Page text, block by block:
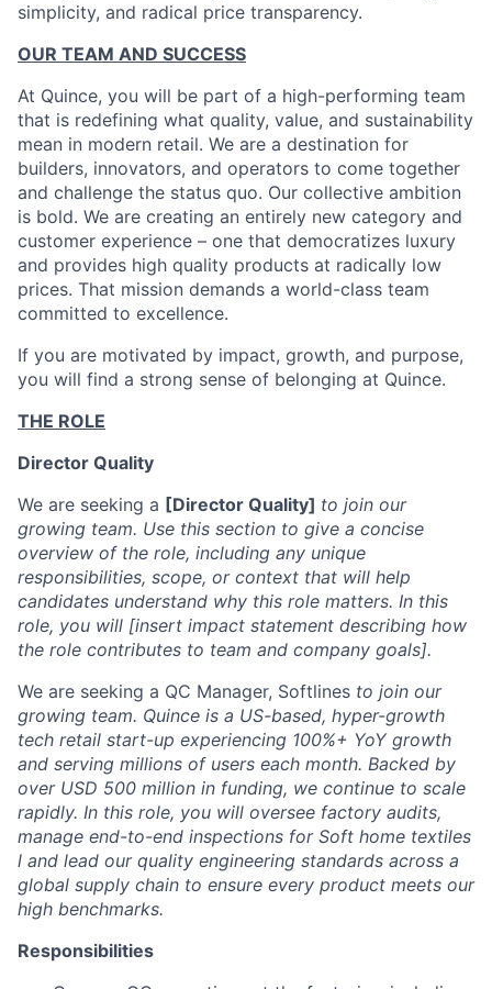
simplicity, and radical price transparency.
OUR TEAM AND SUCCESS
At Quince, you will be part of a high-performing team
that is redefining what quality, value, and sustainability
mean in modern retail. We are a destination for
builders, innovators, and operators to come together
and challenge the status quo. Our collective ambition
is bold. We are creating an entirely new category and
customer experience – one that democratizes luxury
and provides high quality products at radically low
prices. That mission demands a world-class team
committed to excellence.
If you are motivated by impact, growth, and purpose,
you will find a strong sense of belonging at Quince.
THE ROLE
Director Quality
We are seeking a [Director Quality] to join our
growing team. Use this section to give a concise
overview of the role, including any unique
responsibilities, scope, or context that will help
candidates understand why this role matters. In this
role, you will [insert impact statement describing how
the role contributes to team and company goals].
We are seeking a QC Manager, Softlines to join our
growing team. Quince is a US-based, hyper-growth
tech retail start-up experiencing 100%+ YoY growth
and serving millions of users each month. Backed by
over USD 500 million in funding, we continue to scale
rapidly. In this role, you will oversee factory audits,
manage end-to-end inspections for Soft home textiles
l and lead our quality engineering standards across a
global supply chain to ensure every product meets our
high benchmarks.
Responsibilities